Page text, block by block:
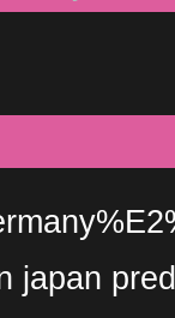
japan